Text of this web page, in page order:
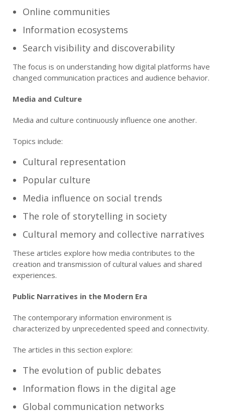
Online communities
Information ecosystems
Search visibility and discoverability
The focus is on understanding how digital platforms have
changed communication practices and audience behavior.
Media and Culture
Media and culture continuously influence one another.
Topics include:
Cultural representation
Popular culture
Media influence on social trends
The role of storytelling in society
Cultural memory and collective narratives
These articles explore how media contributes to the
creation and transmission of cultural values and shared
experiences.
Public Narratives in the Modern Era
The contemporary information environment is
characterized by unprecedented speed and connectivity.
The articles in this section explore:
The evolution of public debates
Information flows in the digital age
Global communication networks